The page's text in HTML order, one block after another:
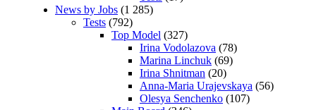
News by Jobs (1 285)
Tests (792)
Top Model (327)
Irina Vodolazova (78)
Marina Linchuk (69)
Irina Shnitman (20)
Anna-Maria Urajevskaya (56)
Olesya Senchenko (107)